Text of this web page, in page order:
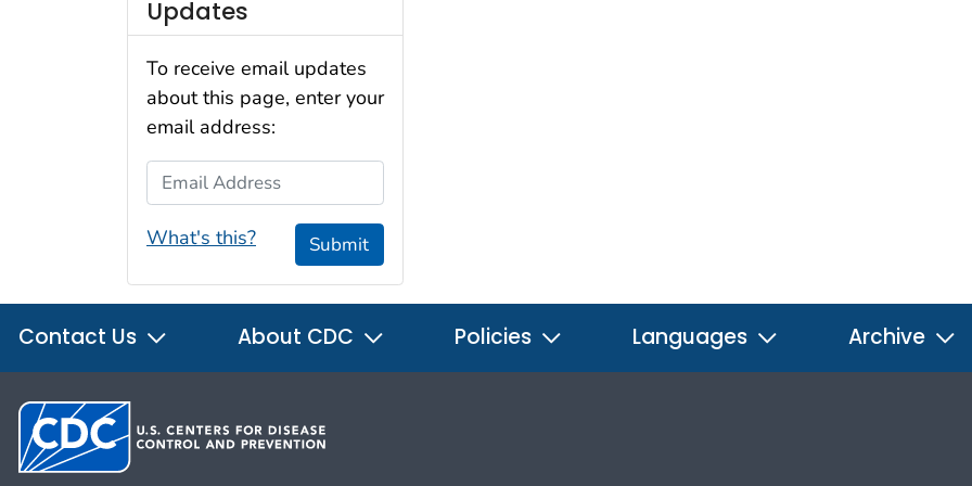
Updates
To receive email updates
about this page, enter your
email address:
Email Address
What's this? Submit
Contact Us About CDC Policies Languages Archive